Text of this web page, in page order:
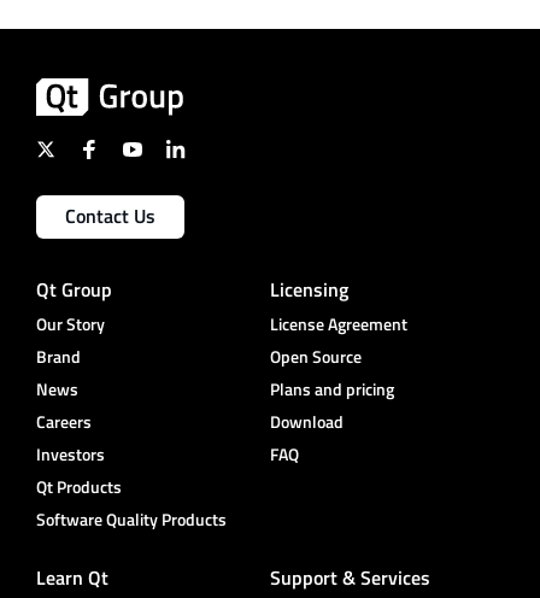
Contact Us
Qt Group
Our Story
Brand
News
Careers
Investors
Qt Products
Software Quality Products
Licensing
License Agreement
Open Source
Plans and pricing
Download
FAQ
Learn Qt Support & Services